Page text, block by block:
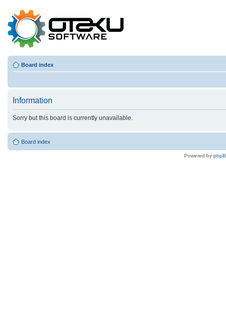
Board index
Information
Sorry but this board is currently unavailable.
Board index
Powered by